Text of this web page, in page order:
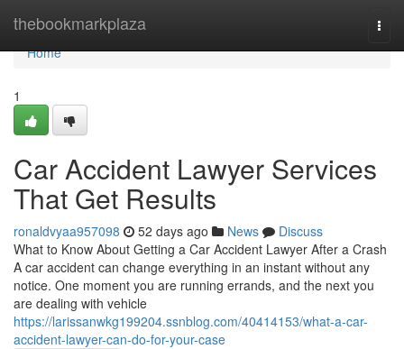
thebookmarkplaza
Home
Home
1
Car Accident Lawyer Services
That Get Results
ronaldvyaa957098 52 days ago News
Discuss
What to Know About Getting a Car Accident Lawyer After a Crash
A car accident can change everything in an instant without any
notice. One moment you are running errands, and the next you
are dealing with vehicle
https://larissanwkg199204.ssnblog.com/40414153/what-a-car-
accident-lawyer-can-do-for-your-case